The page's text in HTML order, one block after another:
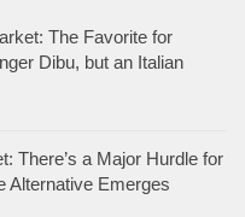
The Favorite for
Dibu, but an Italian
There’s a Major Hurdle for
Alternative Emerges